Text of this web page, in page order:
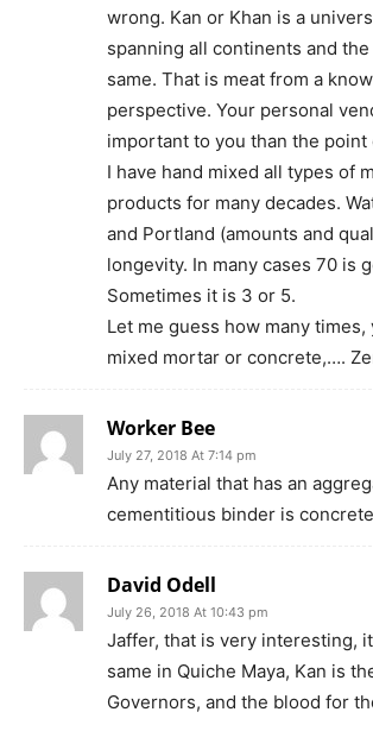
wrong. Kan or Khan is a
spanning all continents and
same. That is meat from a
perspective. Your personal
important to you than the point
I have hand mixed all types of
products for many decades.
and Portland (amounts and
longevity. In many cases 70 is
Sometimes it is 3 or 5.
Let me guess how many times,
mixed mortar or concrete,….
Worker Bee
July 27, 2018 At 7:14 pm
Any material that has an
cementitious binder is
David Odell
July 26, 2018 At 10:43 pm
Jaffer, that is very interesting,
same in Quiche Maya, Kan is
Governors, and the blood for